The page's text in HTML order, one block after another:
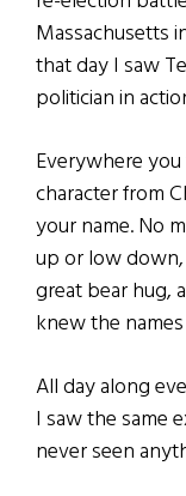
Massachusetts
that day I saw
politician in
Everywhere
character from
your name. No
up or low
great bear hug,
knew the
All day along
I saw the same
never seen